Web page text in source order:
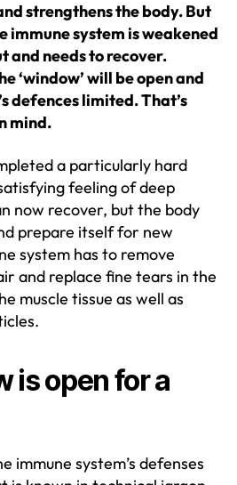
strengthens the body. But
immune system is weakened
and needs to recover.
‘window’ will be open and
defences limited. That’s
mind.
a particularly hard
feeling of deep
now recover, but the body
prepare itself for new
system has to remove
and replace fine tears in the
muscle tissue as well as
is open for a
immune system’s defenses